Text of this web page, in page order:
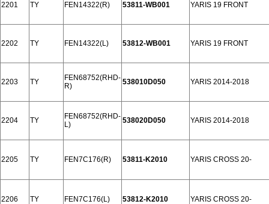
2201 TY FEN14322(R) 53811-WB001 YARIS 19 FRONT
2202 TY FEN14322(L) 53812-WB001 YARIS 19 FRONT
2203 TY
FEN68752(RHD-
R)
538010D050 YARIS 2014-2018
2204 TY
FEN68752(RHD-
L)
538020D050 YARIS 2014-2018
2205 TY FEN7C176(R) 53811-K2010 YARIS CROSS 20-
2206 TY FEN7C176(L) 53812-K2010 YARIS CROSS 20-